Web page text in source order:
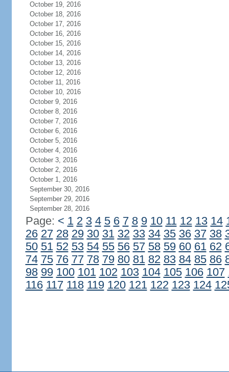
October 19, 2016
October 18, 2016
October 17, 2016
October 16, 2016
October 15, 2016
October 14, 2016
October 13, 2016
October 12, 2016
October 11, 2016
October 10, 2016
October 9, 2016
October 8, 2016
October 7, 2016
October 6, 2016
October 5, 2016
October 4, 2016
October 3, 2016
October 2, 2016
October 1, 2016
September 30, 2016
September 29, 2016
September 28, 2016
Page: < 1 2 3 4 5 6 7 8 9 10 11 12 13 14
26 27 28 29 30 31 32 33 34 35 36 37 38
50 51 52 53 54 55 56 57 58 59 60 61 62
74 75 76 77 78 79 80 81 82 83 84 85 86
98 99 100 101 102 103 104 105 106 107
116 117 118 119 120 121 122 123 124